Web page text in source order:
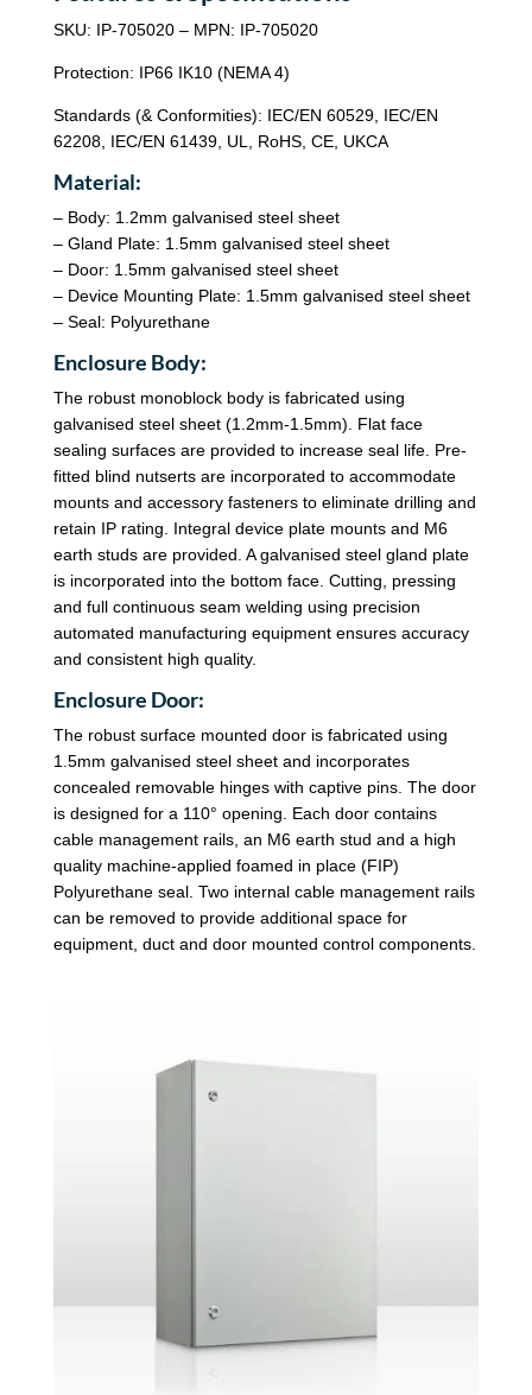
SKU: IP-705020 – MPN: IP-705020
Protection: IP66 IK10 (NEMA 4)
Standards (& Conformities): IEC/EN 60529, IEC/EN
62208, IEC/EN 61439, UL, RoHS, CE, UKCA
Material:
– Body: 1.2mm galvanised steel sheet
– Gland Plate: 1.5mm galvanised steel sheet
– Door: 1.5mm galvanised steel sheet
– Device Mounting Plate: 1.5mm galvanised steel sheet
– Seal: Polyurethane
Enclosure Body:
The robust monoblock body is fabricated using
galvanised steel sheet (1.2mm-1.5mm). Flat face
sealing surfaces are provided to increase seal life. Pre-
fitted blind nutserts are incorporated to accommodate
mounts and accessory fasteners to eliminate drilling and
retain IP rating. Integral device plate mounts and M6
earth studs are provided. A galvanised steel gland plate
is incorporated into the bottom face. Cutting, pressing
and full continuous seam welding using precision
automated manufacturing equipment ensures accuracy
and consistent high quality.
Enclosure Door:
The robust surface mounted door is fabricated using
1.5mm galvanised steel sheet and incorporates
concealed removable hinges with captive pins. The door
is designed for a 110° opening. Each door contains
cable management rails, an M6 earth stud and a high
quality machine-applied foamed in place (FIP)
Polyurethane seal. Two internal cable management rails
can be removed to provide additional space for
equipment, duct and door mounted control components.